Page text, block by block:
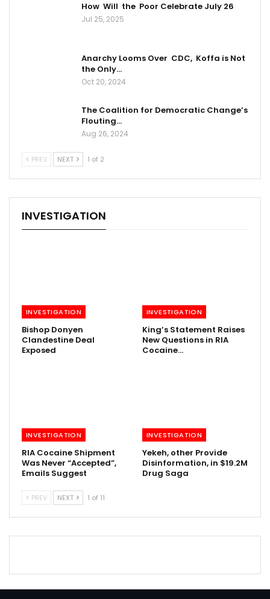
How Will the Poor Celebrate July 26
Jul 25, 2025
Anarchy Looms Over CDC, Koffa is Not
the Only…
Oct 20, 2024
The Coalition for Democratic Change’s
Flouting…
Aug 26, 2024
PREV NEXT 1 of 2
INVESTIGATION
INVESTIGATION
Bishop Donyen
Clandestine Deal
Exposed
INVESTIGATION
King’s Statement Raises
New Questions in RIA
Cocaine…
INVESTIGATION
RIA Cocaine Shipment
Was Never “Accepted”,
Emails Suggest
INVESTIGATION
Yekeh, other Provide
Disinformation, in $19.2M
Drug Saga
PREV NEXT 1 of 11